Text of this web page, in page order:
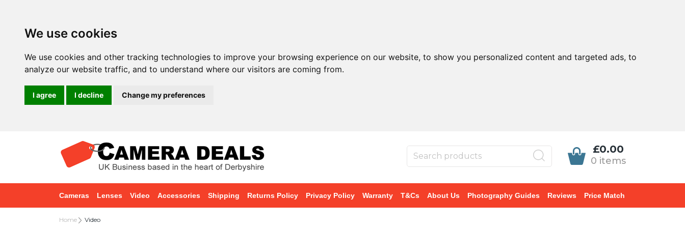
We use cookies
We use cookies and other tracking technologies to improve your browsing experience on our website, to show you personalized content and targeted ads, to
analyze our website traffic, and to understand where our visitors are coming from.
I agree I decline Change my preferences
£0.00
0 items
Cameras Lenses Video Accessories Shipping Returns Policy Privacy Policy Warranty T&Cs About Us Photography Guides Reviews Price Match
Home Video